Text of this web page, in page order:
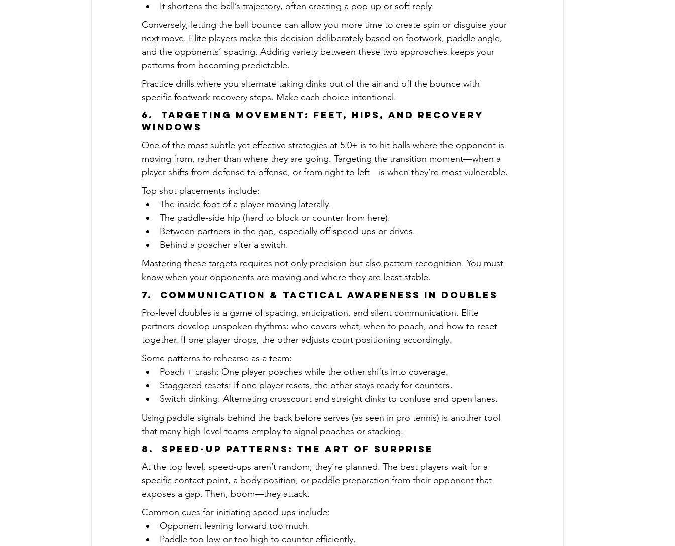
It shortens the ball’s trajectory, often creating a pop-up or soft reply.
Conversely, letting the ball bounce can allow you more time to create spin or disguise your
next move. Elite players make this decision deliberately based on footwork, paddle angle,
and the opponents’ spacing. Adding variety between these two approaches keeps your
patterns from becoming predictable.
Practice drills where you alternate taking dinks out of the air and off the bounce with
specific footwork recovery steps. Make each choice intentional.
6.  Targeting Movement: Feet, Hips, and Recovery
Windows
One of the most subtle yet effective strategies at 5.0+ is to hit balls where the opponent is
moving from, rather than where they are going. Targeting the transition moment—when a
player shifts from defense to offense, or from right to left—is when they’re most vulnerable.
Top shot placements include:
The inside foot of a player moving laterally.
The paddle-side hip (hard to block or counter from here).
Between partners in the gap, especially off speed-ups or drives.
Behind a poacher after a switch.
Mastering these targets requires not only precision but also pattern recognition. You must
know when your opponents are moving and where they are least stable.
7.  Communication & Tactical Awareness in Doubles
Pro-level doubles is a game of spacing, anticipation, and silent communication. Elite
partners develop unspoken rhythms: who covers what, when to poach, and how to reset
together. If one player drops, the other adjusts court positioning accordingly.
Some patterns to rehearse as a team:
Poach + crash: One player poaches while the other shifts into coverage.
Staggered resets: If one player resets, the other stays ready for counters.
Switch dinking: Alternating crosscourt and straight dinks to confuse and open lanes.
Using paddle signals behind the back before serves (as seen in pro tennis) is another tool
that many high-level teams employ to signal poaches or stacking.
8.  Speed-Up Patterns: The Art of Surprise
At the top level, speed-ups aren’t random; they’re planned. The best players wait for a
specific contact point, a body position, or paddle preparation from their opponent that
exposes a gap. Then, boom—they attack.
Common cues for initiating speed-ups include:
Opponent leaning forward too much.
Paddle too low or too high to counter efficiently.